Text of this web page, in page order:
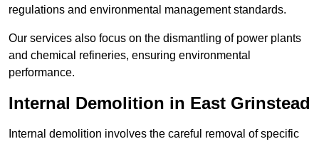
regulations and environmental management standards.
Our services also focus on the dismantling of power plants
and chemical refineries, ensuring environmental
performance.
Internal Demolition in East Grinstead
Internal demolition involves the careful removal of specific